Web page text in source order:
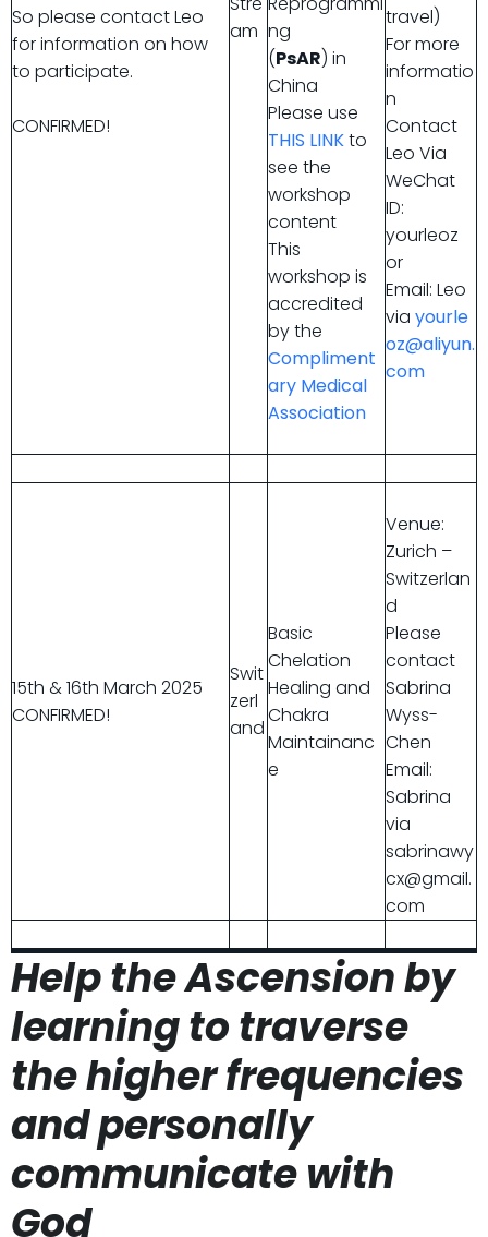
So please contact Leo
for information on how
to participate.
CONFIRMED!
am ng
(PsAR) in
China
Please use
THIS LINKto
see the
workshop
content
This
workshop is
accredited
by the
Compliment
ary Medical
Association
travel)
For more
informatio
n
Contact
Leo Via
WeChat
ID:
yourleoz
or
Email: Leo
via yourle
oz@aliyun.
com
15th & 16th March 2025
CONFIRMED!
Swit
zerl
and
Basic
Chelation
Healing and
Chakra
Maintainanc
e
Venue:
Zurich –
Switzerlan
d
Please
contact
Sabrina
Wyss-
Chen
Email:
Sabrina
via
sabrinawy
cx@gmail.
com
Help the Ascension by
learning to traverse
the higher frequencies
and personally
communicate with
God